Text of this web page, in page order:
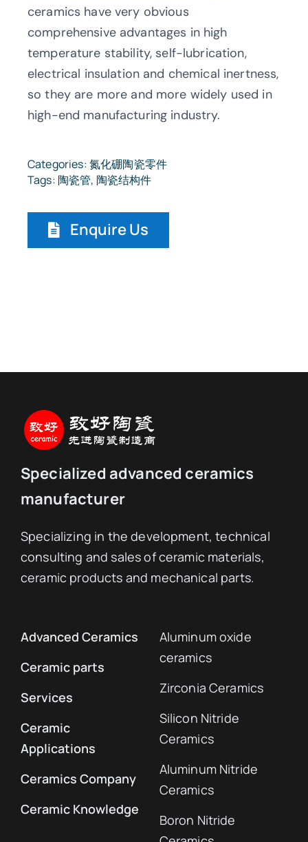
ceramics have very obvious
comprehensive advantages in high
temperature stability, self-lubrication,
electrical insulation and chemical inertness,
so they are more and more widely used in
high-end manufacturing industry.
Categories:氮化硼陶瓷零件
Tags: 陶瓷管, 陶瓷结构件
Enquire Us
Specialized advanced ceramics
manufacturer
Specializing in the development, technical
consulting and sales of ceramic materials,
ceramic products and mechanical parts.
Advanced Ceramics
Ceramic parts
Services
Ceramic
Applications
Ceramics Company
Ceramic Knowledge
Aluminum oxide
ceramics
Zirconia Ceramics
Silicon Nitride
Ceramics
Aluminum Nitride
Ceramics
Boron Nitride